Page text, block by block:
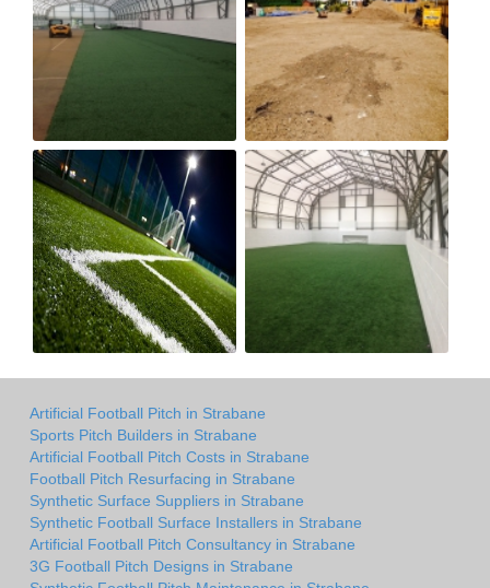
Artificial Football Pitch in Strabane
Sports Pitch Builders in Strabane
Artificial Football Pitch Costs in Strabane
Football Pitch Resurfacing in Strabane
Synthetic Surface Suppliers in Strabane
Synthetic Football Surface Installers in Strabane
Artificial Football Pitch Consultancy in Strabane
3G Football Pitch Designs in Strabane